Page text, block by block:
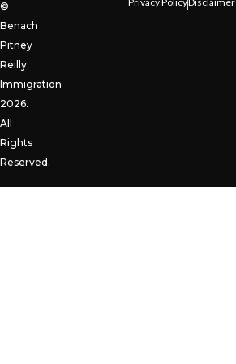
©
Benach
Pitney
Reilly
Immigration
2026.
All
Rights
Reserved.